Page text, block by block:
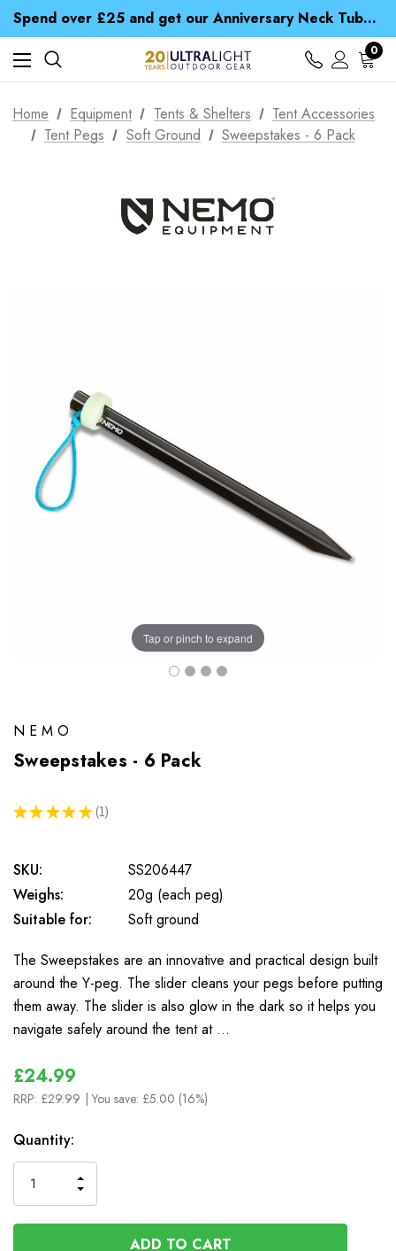
Spend over £25 and get our Anniversary Neck Tube for 1p
Free UK Delivery when you spend over £ 15
Time Saver Guide to Choosing a Waterproof Jacket
Spend over £25 and get our Anniversary Neck Tube for 1p
0
Home Equipment Tents & Shelters
Tent Accessories
Tent Pegs
Soft Ground Sweepstakes - 6 Pack
Tap or pinch to expand
NEMO
Sweepstakes - 6 Pack
★ ★ ★ ★ ★ 1
1
SKU:
SS206447
Weighs:
20g (each peg)
Suitable for:
Soft ground
The Sweepstakes are an innovative and practical design built
around the Y-peg. The slider cleans your pegs before putting
them away. The slider is also glow in the dark so it helps you
navigate safely around the tent at …
£24.99
RRP: £29.99 | You save: £5.00 (16%)
In
Stock
Quantity:
QUANTITY
OF
UNDEFINED
INCREASE
QUANTITY
OF
UNDEFINED